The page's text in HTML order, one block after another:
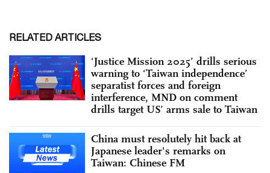
RELATED ARTICLES
‘Justice Mission 2025’ drills serious
warning to ‘Taiwan independence’
separatist forces and foreign
interference, MND on comment
drills target US’ arms sale to Taiwan
China must resolutely hit back at
Japanese leader's remarks on
Taiwan: Chinese FM